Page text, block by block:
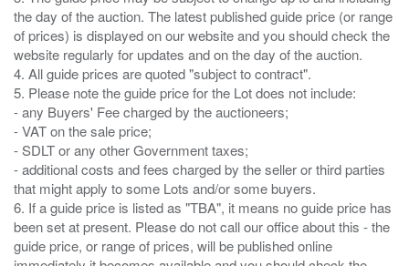
the day of the auction. The latest published guide price (or range
of prices) is displayed on our website and you should check the
website regularly for updates and on the day of the auction.
4. All guide prices are quoted "subject to contract".
5. Please note the guide price for the Lot does not include:
- any Buyers' Fee charged by the auctioneers;
- VAT on the sale price;
- SDLT or any other Government taxes;
- additional costs and fees charged by the seller or third parties
that might apply to some Lots and/or some buyers.
6. If a guide price is listed as "TBA", it means no guide price has
been set at present. Please do not call our office about this - the
guide price, or range of prices, will be published online